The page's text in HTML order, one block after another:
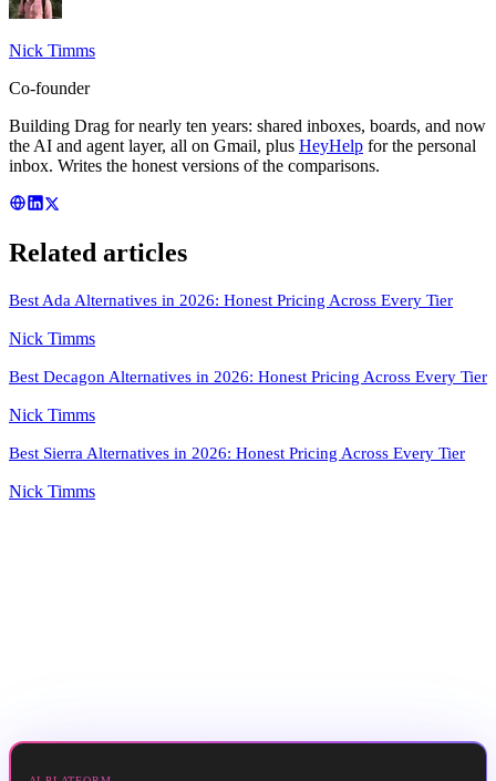
Nick Timms
Co-founder
Building Drag for nearly ten years: shared inboxes, boards, and now
the AI and agent layer, all on Gmail, plus HeyHelp for the personal
inbox. Writes the honest versions of the comparisons.
Related articles
Best Ada Alternatives in 2026: Honest Pricing Across Every Tier
Nick Timms
Best Decagon Alternatives in 2026: Honest Pricing Across Every Tier
Nick Timms
Best Sierra Alternatives in 2026: Honest Pricing Across Every Tier
Nick Timms